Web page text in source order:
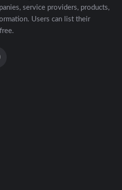
service providers, products,
Users can list their